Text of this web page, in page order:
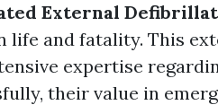
External
life and fatality. This
expertise
their value in